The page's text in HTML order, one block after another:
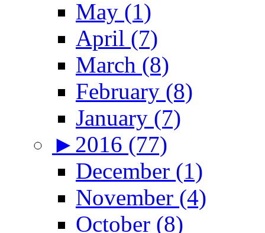
May (1)
April (7)
March (8)
February (8)
January (7)
► 2016 (77)
December (1)
November (4)
October (8)